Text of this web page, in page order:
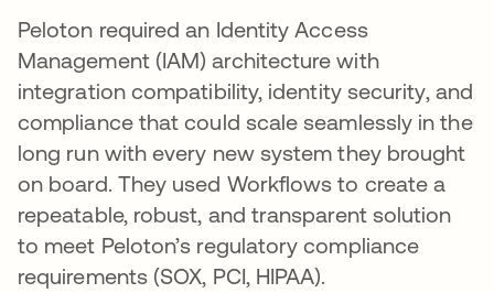
Peloton required an Identity Access
Management (IAM) architecture with
integration compatibility, identity security, and
compliance that could scale seamlessly in the
long run with every new system they brought
on board. They used Workflows to create a
repeatable, robust, and transparent solution
to meet Peloton’s regulatory compliance
requirements (SOX, PCI, HIPAA).